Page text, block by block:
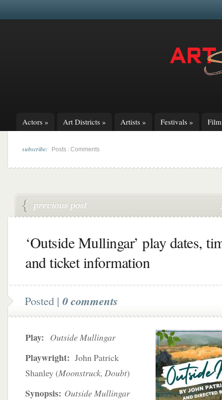
Actors » Art Districts » Artists » Festivals »
subscribe: Posts Comments
‘Outside Mullingar’ play dates,
and ticket information
Posted | 0 comments
Play: Outside Mullingar
Playwright: John Patrick
Shanley (Moonstruck, Doubt)
Synopsis: Outside Mullingar